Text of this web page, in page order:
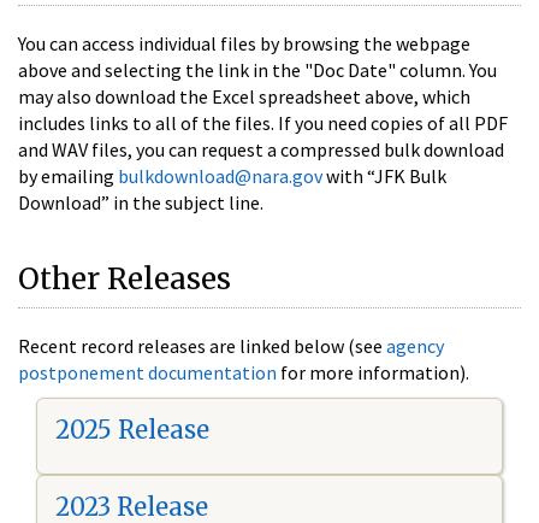
You can access individual files by browsing the webpage
above and selecting the link in the "Doc Date" column. You
may also download the Excel spreadsheet above, which
includes links to all of the files. If you need copies of all PDF
and WAV files, you can request a compressed bulk download
by emailing bulkdownload@nara.govwith “JFK Bulk
Download” in the subject line.
Other Releases
Recent record releases are linked below (see agency
postponement documentation for more information).
2025 Release
2023 Release